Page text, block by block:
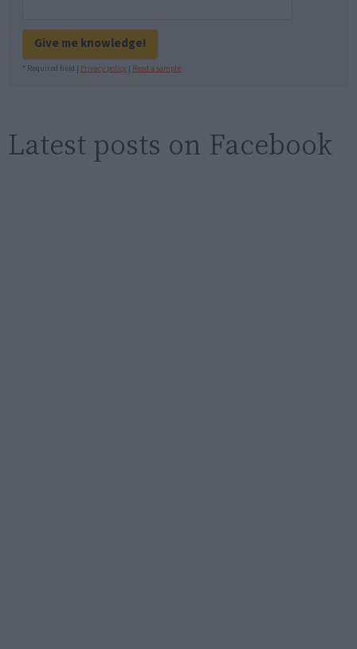
Give me knowledge!
* Required field | Privacy policy | Read a sample
Latest posts on Facebook